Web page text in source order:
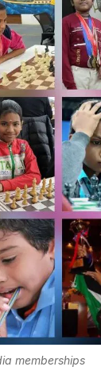
memberships